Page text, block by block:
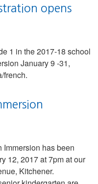
opens
1 in the 2017-18 school
January 9 -31,
french.
Immersion has been
12, 2017 at 7pm at our
Kitchener.